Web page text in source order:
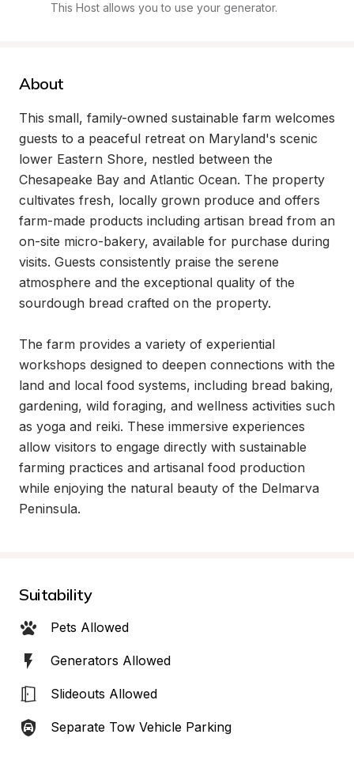
This Host allows you to use your generator.
About
This small, family-owned sustainable farm welcomes
guests to a peaceful retreat on Maryland's scenic
lower Eastern Shore, nestled between the
Chesapeake Bay and Atlantic Ocean. The property
cultivates fresh, locally grown produce and offers
farm-made products including artisan bread from an
on-site micro-bakery, available for purchase during
visits. Guests consistently praise the serene
atmosphere and the exceptional quality of the
sourdough bread crafted on the property.
The farm provides a variety of experiential
workshops designed to deepen connections with the
land and local food systems, including bread baking,
gardening, wild foraging, and wellness activities such
as yoga and reiki. These immersive experiences
allow visitors to engage directly with sustainable
farming practices and artisanal food production
while enjoying the natural beauty of the Delmarva
Peninsula.
Suitability
Pets Allowed
Generators Allowed
Slideouts Allowed
Separate Tow Vehicle Parking